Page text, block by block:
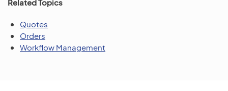
Related Topics
Quotes
Orders
Workflow Management